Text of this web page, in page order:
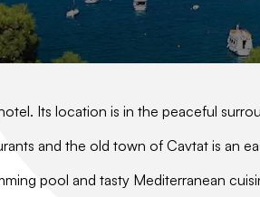
Its location is in the peaceful
and the old town of Cavtat is an
pool and tasty Mediterranean